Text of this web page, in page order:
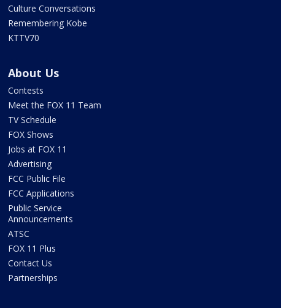
Culture Conversations
Remembering Kobe
KTTV70
About Us
Contests
Meet the FOX 11 Team
TV Schedule
FOX Shows
Jobs at FOX 11
Advertising
FCC Public File
FCC Applications
Public Service
Announcements
ATSC
FOX 11 Plus
Contact Us
Partnerships